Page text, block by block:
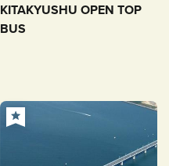
KITAKYUSHU OPEN TOP
BUS